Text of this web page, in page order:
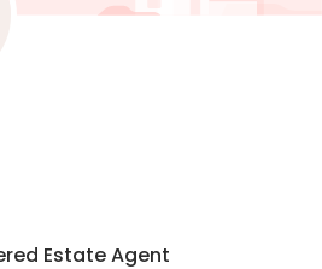
Estate Agent